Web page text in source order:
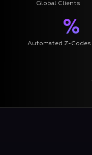
Global Clients
%
Automated Z-Codes